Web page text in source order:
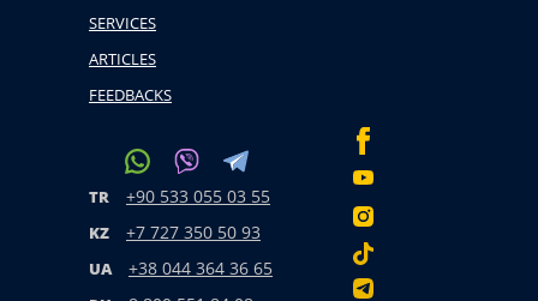
SERVICES
ARTICLES
FEEDBACKS
TR +90 533 055 03 55
KZ +7 727 350 50 93
UA +38 044 364 36 65